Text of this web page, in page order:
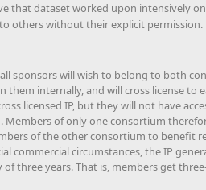
that dataset worked upon intensively
others without their explicit
sponsors will wish to belong to both
internally, and will cross license to
licensed IP, but they will not have
Members of only one consortium
of the other consortium to benefit
commercial circumstances, the IP
three years. That is, members get